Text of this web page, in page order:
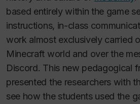
based entirely within the game
instructions, in-class
work almost exclusively carried
Minecraft world and over the
Discord. This new pedagogical
presented the researchers with
see how the students used the